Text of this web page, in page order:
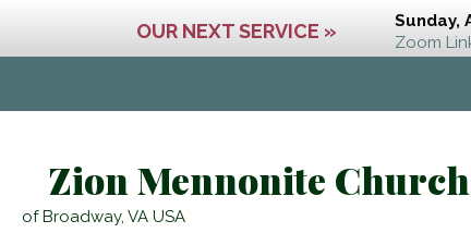
OUR NEXT SERVICE »
Sunday,
Zoom
Zion Mennonite Church
of Broadway, VA USA